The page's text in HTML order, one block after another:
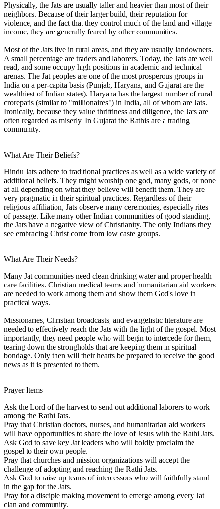
Physically, the Jats are usually taller and heavier than most of their
neighbors. Because of their larger build, their reputation for
violence, and the fact that they control much of the land and village
income, they are generally feared by other communities.
Most of the Jats live in rural areas, and they are usually landowners.
A small percentage are traders and laborers. Today, the Jats are well
read, and some occupy high positions in academic and technical
arenas. The Jat peoples are one of the most prosperous groups in
India on a per-capita basis (Punjab, Haryana, and Gujarat are the
wealthiest of Indian states). Haryana has the largest number of rural
crorepatis (similar to "millionaires") in India, all of whom are Jats.
Ironically, because they value thriftiness and diligence, the Jats are
often regarded as miserly. In Gujarat the Rathis are a trading
community.
What Are Their Beliefs?
Hindu Jats adhere to traditional practices as well as a wide variety of
additional beliefs. They might worship one god, many gods, or none
at all depending on what they believe will benefit them. They are
very pragmatic in their spiritual practices. Regardless of their
religious affiliation, Jats observe many ceremonies, especially rites
of passage. Like many other Indian communities of good standing,
the Jats have a negative view of Christianity. The only Indians they
see embracing Christ come from low caste groups.
What Are Their Needs?
Many Jat communities need clean drinking water and proper health
care facilities. Christian medical teams and humanitarian aid workers
are needed to work among them and show them God's love in
practical ways.
Missionaries, Christian broadcasts, and evangelistic literature are
needed to effectively reach the Jats with the light of the gospel. Most
importantly, they need people who will begin to intercede for them,
tearing down the strongholds that are keeping them in spiritual
bondage. Only then will their hearts be prepared to receive the good
news as it is presented to them.
Prayer Items
Ask the Lord of the harvest to send out additional laborers to work
among the Rathi Jats.
Pray that Christian doctors, nurses, and humanitarian aid workers
will have opportunities to share the love of Jesus with the Rathi Jats.
Ask God to save key Jat leaders who will boldly proclaim the
gospel to their own people.
Pray that churches and mission organizations will accept the
challenge of adopting and reaching the Rathi Jats.
Ask God to raise up teams of intercessors who will faithfully stand
in the gap for the Jats.
Pray for a disciple making movement to emerge among every Jat
clan and community.